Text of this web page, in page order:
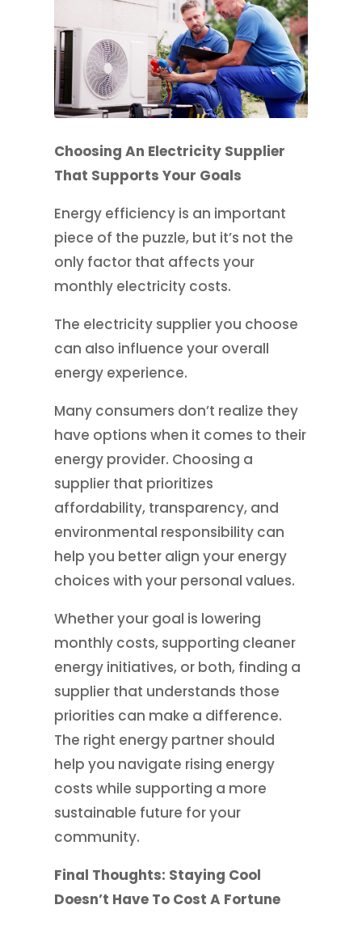
Choosing An Electricity Supplier
That Supports Your Goals
Energy efficiency is an important
piece of the puzzle, but it’s not the
only factor that affects your
monthly electricity costs.
The electricity supplier you choose
can also influence your overall
energy experience.
Many consumers don’t realize they
have options when it comes to their
energy provider. Choosing a
supplier that prioritizes
affordability, transparency, and
environmental responsibility can
help you better align your energy
choices with your personal values.
Whether your goal is lowering
monthly costs, supporting cleaner
energy initiatives, or both, finding a
supplier that understands those
priorities can make a difference.
The right energy partner should
help you navigate rising energy
costs while supporting a more
sustainable future for your
community.
Final Thoughts: Staying Cool
Doesn’t Have To Cost A Fortune